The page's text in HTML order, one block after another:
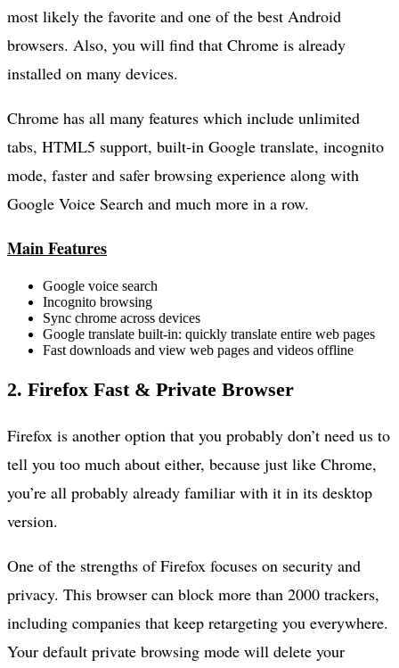
most likely the favorite and one of the best Android
browsers. Also, you will find that Chrome is already
installed on many devices.
Chrome has all many features which include unlimited
tabs, HTML5 support, built-in Google translate, incognito
mode, faster and safer browsing experience along with
Google Voice Search and much more in a row.
Main Features
Google voice search
Incognito browsing
Sync chrome across devices
Google translate built-in: quickly translate entire web pages
Fast downloads and view web pages and videos offline
2. Firefox Fast & Private Browser
Firefox is another option that you probably don’t need us to
tell you too much about either, because just like Chrome,
you’re all probably already familiar with it in its desktop
version.
One of the strengths of Firefox focuses on security and
privacy. This browser can block more than 2000 trackers,
including companies that keep retargeting you everywhere.
Your default private browsing mode will delete your